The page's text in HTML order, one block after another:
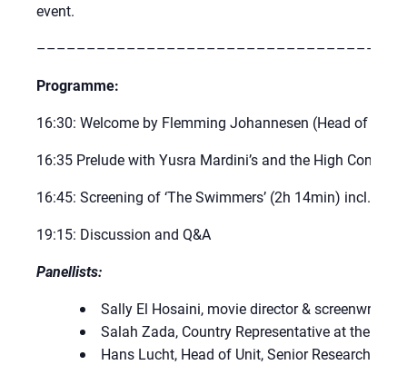
event.
Programme:
16:30: Welcome by Flemming Johannesen (Head of UN
16:35 Prelude with Yusra Mardini’s and the High
16:45: Screening of ‘The Swimmers’ (2h 14min) incl. an
19:15: Discussion and Q&A
Panellists:
Sally El Hosaini, movie director & screenwriter
Salah Zada, Country Representative at the
Hans Lucht, Head of Unit, Senior Researcher